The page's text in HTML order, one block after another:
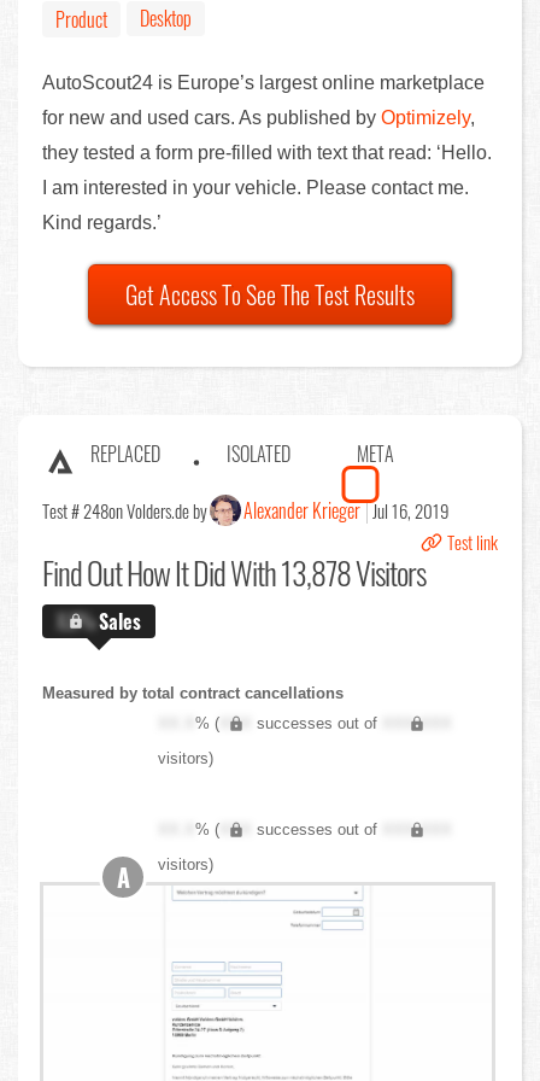
Product Desktop
AutoScout24 is Europe’s largest online marketplace
for new and used cars. As published by Optimizely,
they tested a form pre-filled with text that read: ‘Hello.
I am interested in your vehicle. Please contact me.
Kind regards.’
Get Access To See The Test Results
REPLACED ISOLATED META
Test # 248on Volders.de by Alexander Krieger Jul 16, 2019
Test link
Find OutHow It Did With 13,878 Visitors
X.X%Sales
Measured by total contract cancellations
XX.X% ( XXX successes out of
XXX,XXX
visitors)
XX.X% ( XXX successes out of
XXX,XXX
visitors)
A